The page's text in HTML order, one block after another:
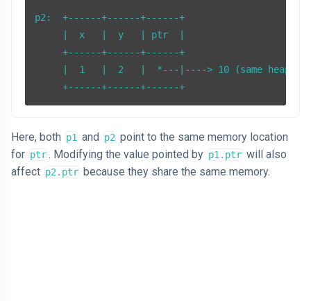
p2:  +------+------+------+
     |  x   |  y   | ptr  |
     +------+------+------+
|  1   |  2   |  *---|----> 10 (same heap
Here, both p1 and p2 point to the same memory location
for ptr. Modifying the value pointed by p1.ptr will also
affect p2.ptr because they share the same memory.